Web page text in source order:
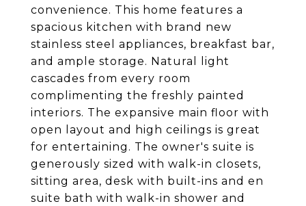
convenience. This home features a
spacious kitchen with brand new
stainless steel appliances, breakfast bar,
and ample storage. Natural light
cascades from every room
complimenting the freshly painted
interiors. The expansive main floor with
open layout and high ceilings is great
for entertaining. The owner's suite is
generously sized with walk-in closets,
sitting area, desk with built-ins and en
suite bath with walk-in shower and